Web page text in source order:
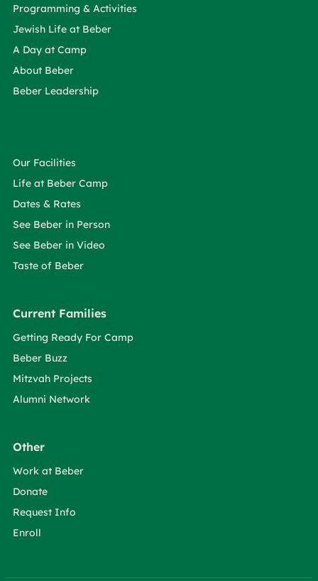
Programming & Activities
Jewish Life at Beber
A Day at Camp
About Beber
Beber Leadership
Our Facilities
Life at Beber Camp
Dates & Rates
See Beber in Person
See Beber in Video
Taste of Beber
Current Families
Getting Ready For Camp
Beber Buzz
Mitzvah Projects
Alumni Network
Other
Work at Beber
Donate
Request Info
Enroll